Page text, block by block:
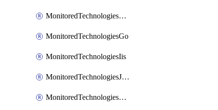
MonitoredTechnologiesDotnet
MonitoredTechnologiesGo
MonitoredTechnologiesIis
MonitoredTechnologiesJava
MonitoredTechnologiesNginx